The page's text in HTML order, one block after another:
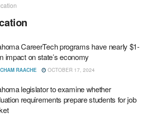
CareerTech programs have nearly $1-
impact on state’s economy
RAACHE OCTOBER 17, 2024
legislator to examine whether
requirements prepare students for job